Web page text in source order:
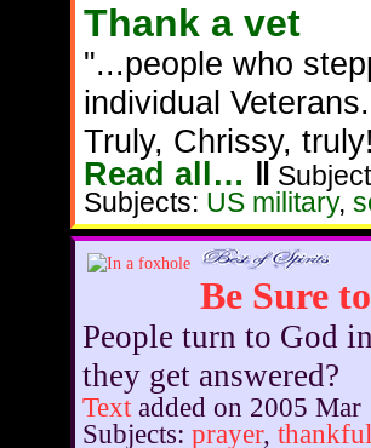
Thank a vet
"...people who
individual
Truly, Chrissy,
Read all… ‖
Subjects: US military,
Be Sure
People turn to God
they get answered?
Textadded on 2005 Mar
Subjects: prayer,